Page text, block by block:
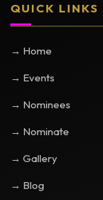
QUICK LINKS
→ Home
→ Events
→ Nominees
→ Nominate
→ Gallery
→ Blog